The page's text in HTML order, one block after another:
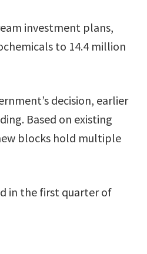
investment plans,
to 14.4 million
decision, earlier
Based on existing
blocks hold multiple
in the first quarter of